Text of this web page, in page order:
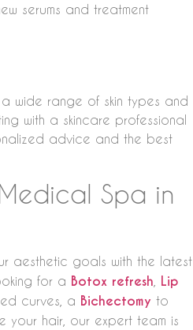
serums and treatment
wide range of skin types and
with a skincare professional
advice and the best
Spa in
aesthetic goals with the latest
for a Botox refresh Lip
curves, a Bichectomy to
your hair, our expert team is